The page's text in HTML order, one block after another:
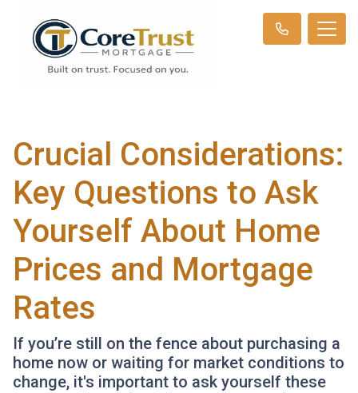
Crucial Considerations:
Key Questions to Ask
Yourself About Home
Prices and Mortgage
Rates
If you’re still on the fence about purchasing a
home now or waiting for market conditions to
change, it's important to ask yourself these